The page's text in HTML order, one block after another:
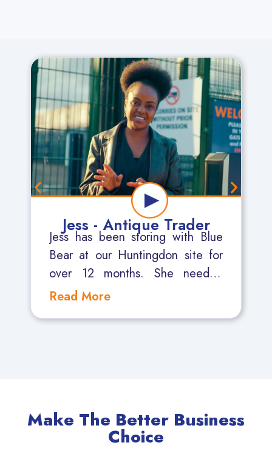
Jess - Antique Trader
Jess has been storing with Blue
Bear at our Huntingdon site for
over 12 months. She needed
somewhere secure where she
Make The Better Business
Choice